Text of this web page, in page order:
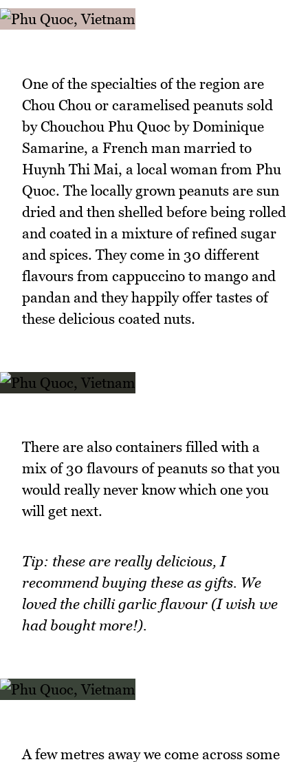
One of the specialties of the region are
Chou Chou or caramelised peanuts sold
by Chouchou Phu Quoc by Dominique
Samarine, a French man married to
Huynh Thi Mai, a local woman from Phu
Quoc. The locally grown peanuts are sun
dried and then shelled before being rolled
and coated in a mixture of refined sugar
and spices. They come in 30 different
flavours from cappuccino to mango and
pandan and they happily offer tastes of
these delicious coated nuts.
There are also containers filled with a
mix of 30 flavours of peanuts so that you
would really never know which one you
will get next.
Tip: these are really delicious, I
recommend buying these as gifts. We
loved the chilli garlic flavour (I wish we
had bought more!).
A few metres away we come across some